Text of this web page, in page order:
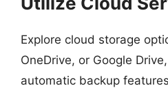
Explore cloud storage
OneDrive, or Google
automatic backup